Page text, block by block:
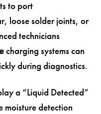
to port
loose solder joints, or
technicians
charging systems can
during diagnostics.
a “Liquid Detected”
moisture detection